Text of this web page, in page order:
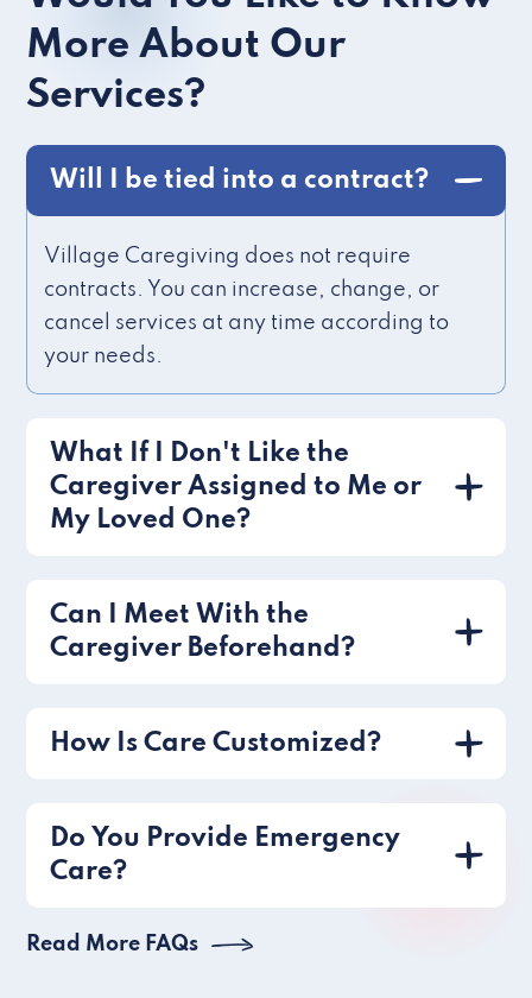
More About Our
Services?
Will I be tied into a contract?
Village Caregiving does not require
contracts. You can increase, change, or
cancel services at any time according to
your needs.
What If I Don't Like the
Caregiver Assigned to Me or
My Loved One?
Can I Meet With the
Caregiver Beforehand?
How Is Care Customized?
Do You Provide Emergency
Care?
Read More FAQs